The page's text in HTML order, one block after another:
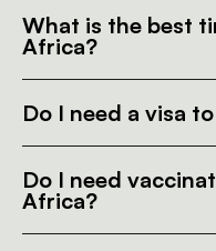
What is the best
Africa?
Do I need a visa
Do I need
Africa?